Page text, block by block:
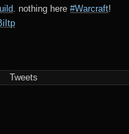
. nothing here #Warcraft!
Tweets